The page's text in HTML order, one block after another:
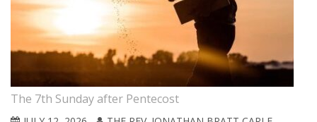
The 7th Sunday after Pentecost